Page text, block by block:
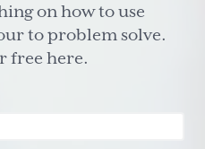
on how to use
to problem solve.
free here.